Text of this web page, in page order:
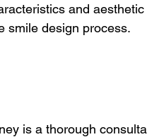
and
smile design process.
is a thorough